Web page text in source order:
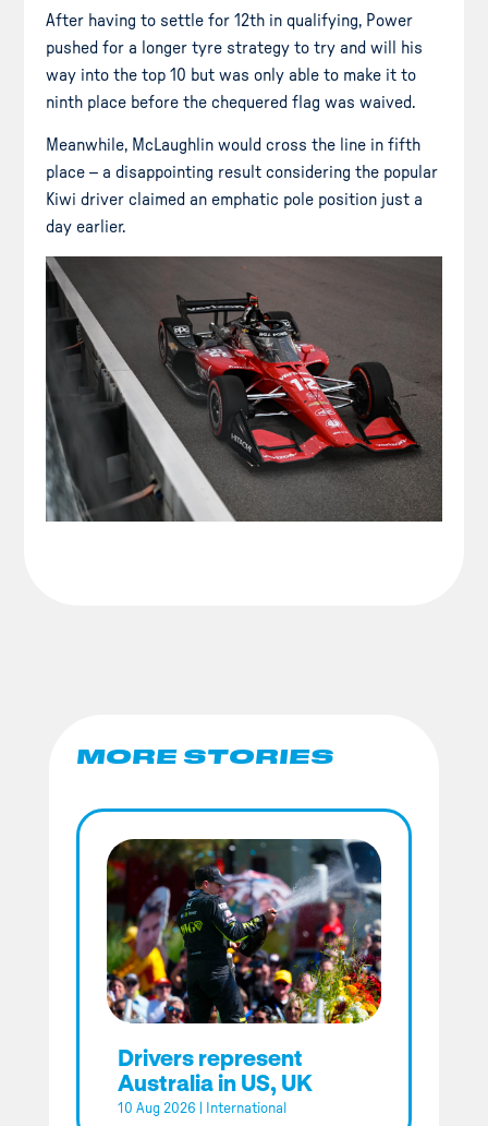
After having to settle for 12th in qualifying, Power
pushed for a longer tyre strategy to try and will his
way into the top 10 but was only able to make it to
ninth place before the chequered flag was waived.
Meanwhile, McLaughlin would cross the line in fifth
place – a disappointing result considering the popular
Kiwi driver claimed an emphatic pole position just a
day earlier.
MORE STORIES
Drivers represent
Australia in US, UK
10 Aug 2026 International